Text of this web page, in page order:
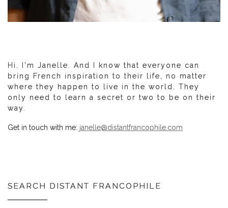
Hi. I'm Janelle. And I know that everyone can
bring French inspiration to their life, no matter
where they happen to live in the world. They
only need to learn a secret or two to be on their
way.
Get in touch with me: janelle@distantfrancophile.com
SEARCH DISTANT FRANCOPHILE